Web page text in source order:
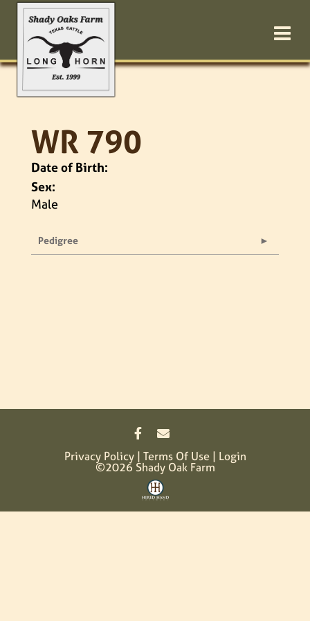
WR 790
Date of Birth:
Sex:
Male
Pedigree
Privacy Policy Terms Of Use Login
©2026 Shady Oak Farm